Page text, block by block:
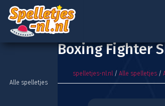
Alle spelletjes
Boxing Fighter
spelletjes-nl.nl / Alle spelletjes /